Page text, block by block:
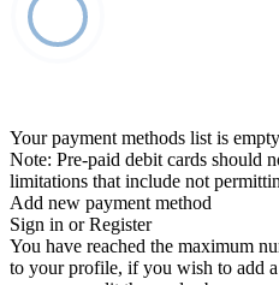
Your payment methods list is
Note: Pre-paid debit cards should
limitations that include not
Add new payment method
Sign in or Register
You have reached the maximum
to your profile, if you wish to add